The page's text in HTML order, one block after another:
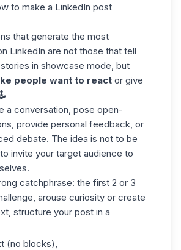
to make a LinkedIn post
that generate the most
LinkedIn are not those that tell
in showcase mode, but
people want to react or give
a conversation, pose open-
provide personal feedback, or
debate. The idea is not to be
invite your target audience to
catchphrase: the first 2 or 3
arouse curiosity or create
structure your post in a
(no blocks),